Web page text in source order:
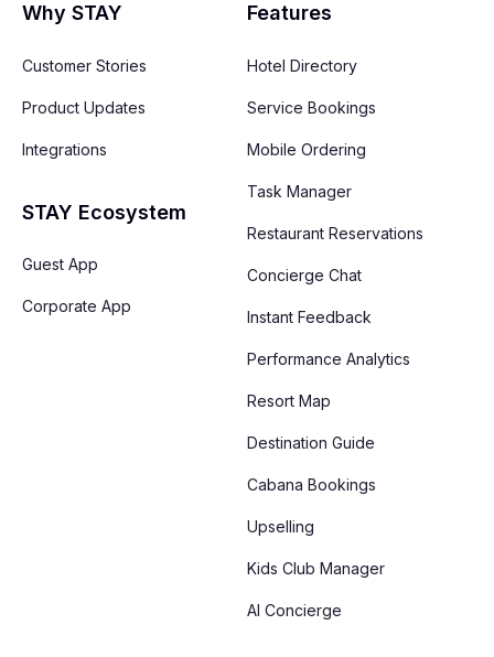
Why STAY
Customer Stories
Product Updates
Integrations
STAY Ecosystem
Guest App
Corporate App
Features
Hotel Directory
Service Bookings
Mobile Ordering
Task Manager
Restaurant Reservations
Concierge Chat
Instant Feedback
Performance Analytics
Resort Map
Destination Guide
Cabana Bookings
Upselling
Kids Club Manager
AI Concierge